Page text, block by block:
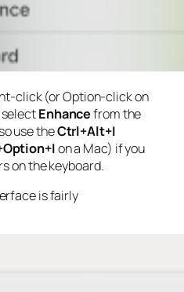
click (or Option-click on
selectEnhancefrom the
use theCtrl+Alt+I
on a Mac) if you
on the keyboard.
is fairly